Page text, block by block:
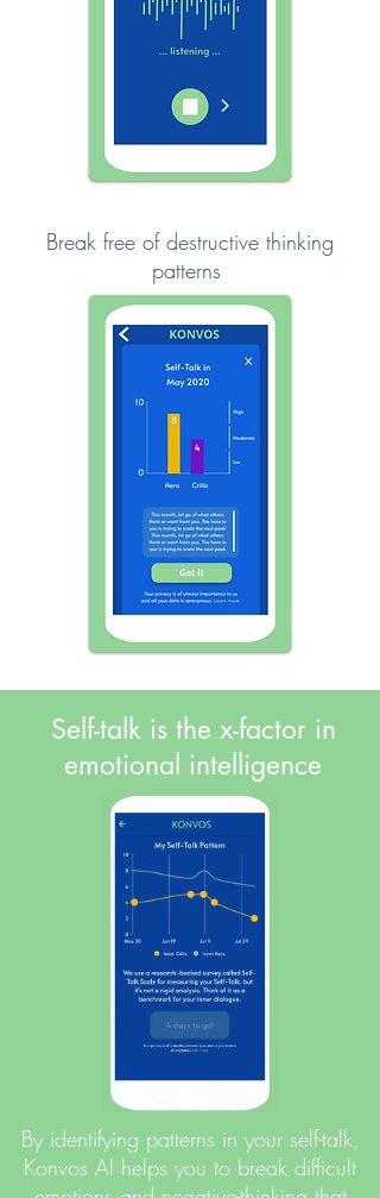
Self-talk is the x-factor in
emotional intelligence
By identifying patterns in your self-talk,
Konvos AI helps you to break difficult
Break free of destructive thinking
patterns